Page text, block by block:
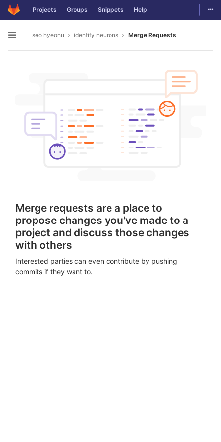
Skip to content
Projects Groups Snippets Help
Open sidebar
seo hyeonu identify neurons Merge Requests
Merge requests are a place to
propose changes you've made to a
project and discuss those changes
with others
Interested parties can even contribute by pushing
commits if they want to.